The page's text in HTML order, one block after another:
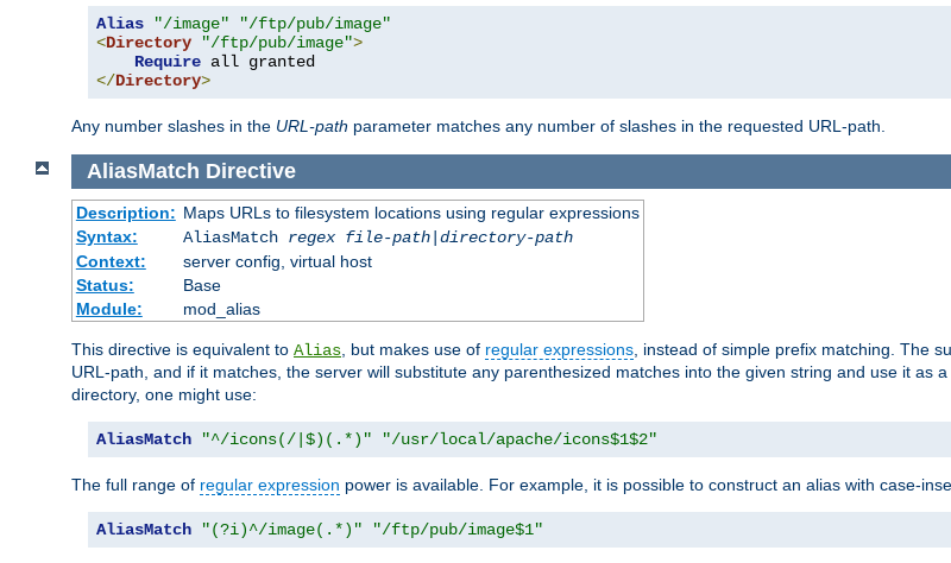
Alias "/image"
"/ftp/pub/image"
<Directory "/ftp/pub/image">
Require
</Directory>
Any number slashes in the URL-path parameter matches any number of slashes in the requested URL-path.
AliasMatch Directive
Description: Maps URLs to filesystem locations using regular expressions
Syntax:
AliasMatch regex file-path| directory-path
Context:
server config, virtual host
Status:
Base
Module:
mod_alias
This directive is equivalent to Alias , but makes use of regular expressions , instead of simple prefix matching. The
URL-path, and if it matches, the server will substitute any parenthesized matches into the given string and use it as
directory, one might use:
AliasMatch "^/icons(/|$)(.*)" "/usr/local/apache/icons$1$2"
The full range of regular expression power is available. For example, it is possible to construct an alias with case-
AliasMatch "(?i)^/image(.*)" "/ftp/pub/image$1"